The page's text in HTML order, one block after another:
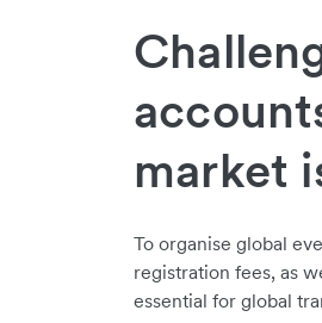
market
To organise global
registration fees, as
essential for global